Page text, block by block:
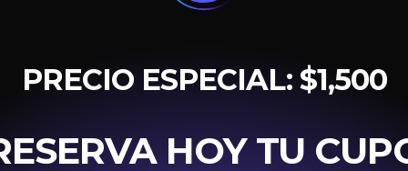
PRECIO ESPECIAL: $1,500
HOY TU